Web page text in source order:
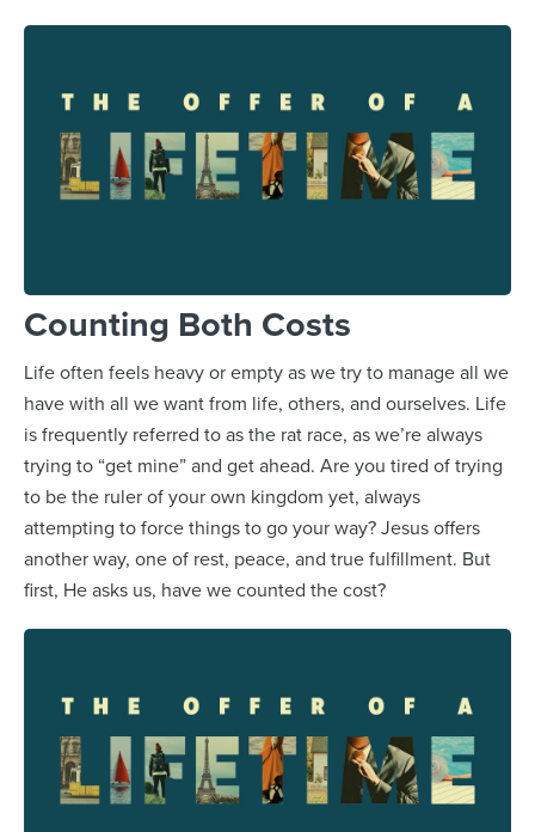
Counting Both Costs
Life often feels heavy or empty as we try to manage all we
have with all we want from life, others, and ourselves. Life
is frequently referred to as the rat race, as we’re always
trying to “get mine” and get ahead. Are you tired of trying
to be the ruler of your own kingdom yet, always
attempting to force things to go your way? Jesus offers
another way, one of rest, peace, and true fulfillment. But
first, He asks us, have we counted the cost?